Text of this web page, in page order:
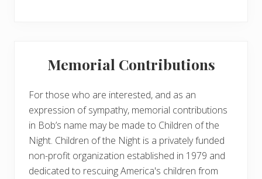
Memorial Contributions
For those who are interested, and as an
expression of sympathy, memorial contributions
in Bob’s name may be made to Children of the
Night. Children of the Night is a privately funded
non-profit organization established in 1979 and
dedicated to rescuing America's children from